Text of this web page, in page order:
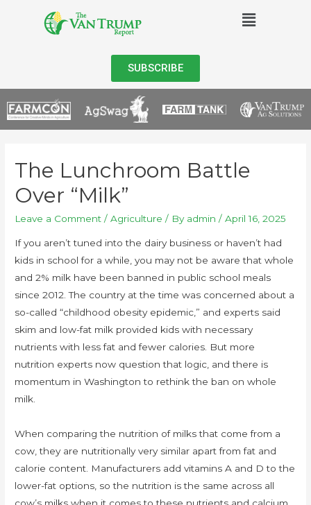
SUBSCRIBE
The Lunchroom Battle
Over “Milk”
Leave a Comment /Agriculture / By admin /April 16, 2025
If you aren’t tuned into the dairy business or haven’t had
kids in school for a while, you may not be aware that whole
and 2% milk have been banned in public school meals
since 2012. The country at the time was concerned about a
so-called “childhood obesity epidemic,” and experts said
skim and low-fat milk provided kids with necessary
nutrients with less fat and fewer calories. But more
nutrition experts now question that logic, and there is
momentum in Washington to rethink the ban on whole
milk.
When comparing the nutrition of milks that come from a
cow, they are nutritionally very similar apart from fat and
calorie content. Manufacturers add vitamins A and D to the
lower-fat options, so the nutrition is the same across all